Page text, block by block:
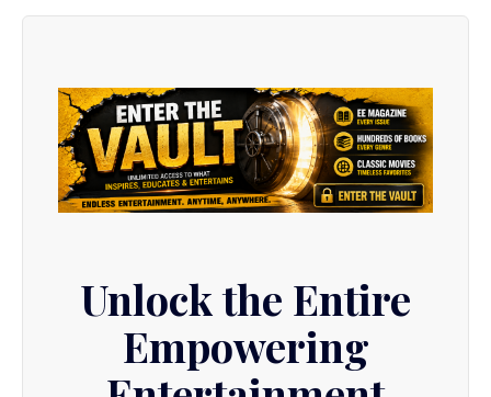
Unlock the Entire
Empowering